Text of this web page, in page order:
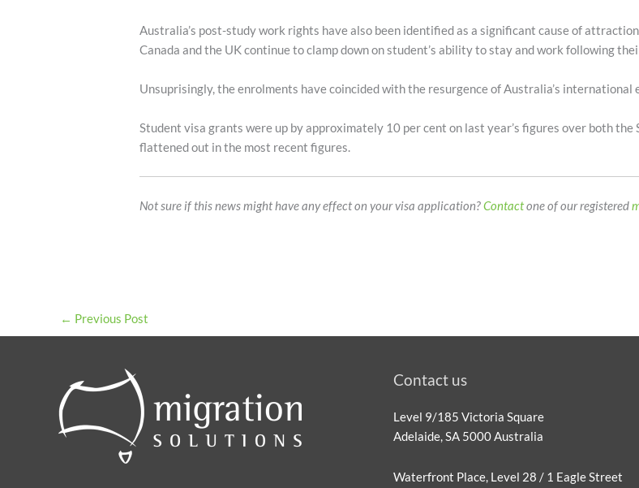
Australia’s post-study work rights have also been identified as a significant cause of
Canada and the UK continue to clamp down on student’s ability to stay and work following
Unsuprisingly, the enrolments have coincided with the resurgence of Australia’s
Student visa grants were up by approximately 10 per cent on last year’s figures over both
flattened out in the most recent figures.
Not sure if this news might have any effect on your visa application?Contactone of our registered
← Previous Post
Contact us
Level 9/185 Victoria Square
Adelaide, SA 5000 Australia
Waterfront Place, Level 28 / 1 Eagle Street